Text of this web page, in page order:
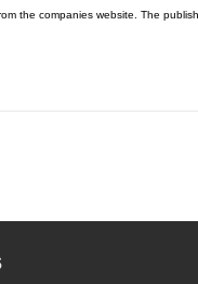
the companies website. The